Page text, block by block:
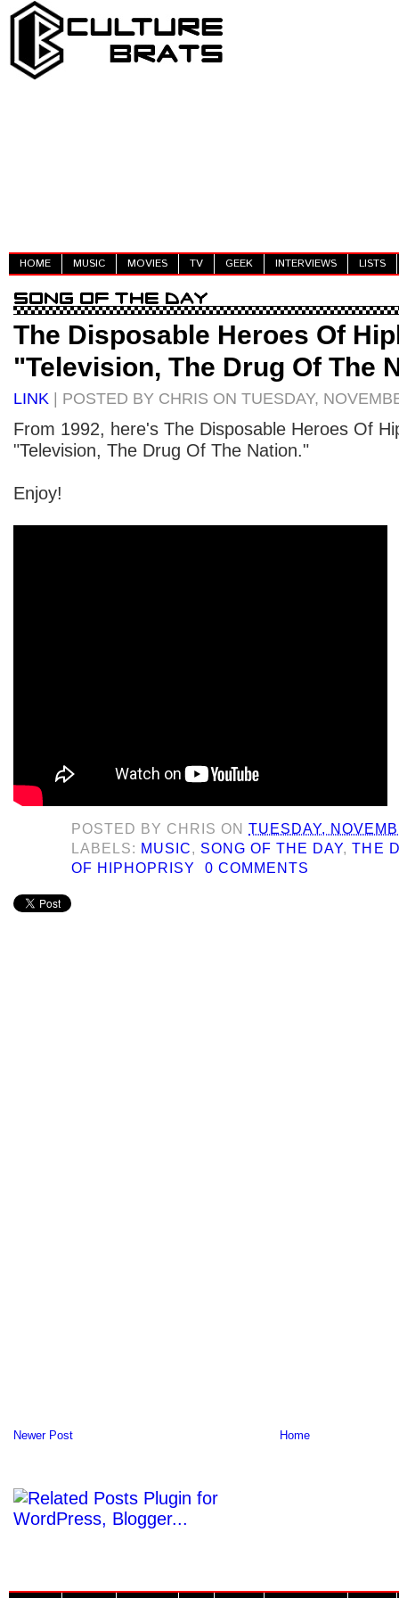
HOME MUSIC MOVIES TV GEEK INTERVIEWS LISTS
The Disposable Heroes Of
"Television, The Drug Of The
LINK | POSTED BY CHRIS ON TUESDAY,
From 1992, here's The Disposable Heroes Of
"Television, The Drug Of The Nation."
Enjoy!
POSTED BY CHRIS ONTUESDAY,
LABELS: MUSIC, SONG OF THE DAY,THE
OF HIPHOPRISY
0 COMMENTS
Newer Post Home